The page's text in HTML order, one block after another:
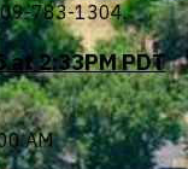
783-1304.
2:33PM PDT
AM